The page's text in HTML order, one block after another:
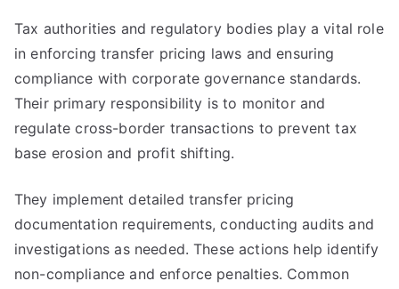
Tax authorities and regulatory bodies play a vital role
in enforcing transfer pricing laws and ensuring
compliance with corporate governance standards.
Their primary responsibility is to monitor and
regulate cross-border transactions to prevent tax
base erosion and profit shifting.
They implement detailed transfer pricing
documentation requirements, conducting audits and
investigations as needed. These actions help identify
non-compliance and enforce penalties. Common